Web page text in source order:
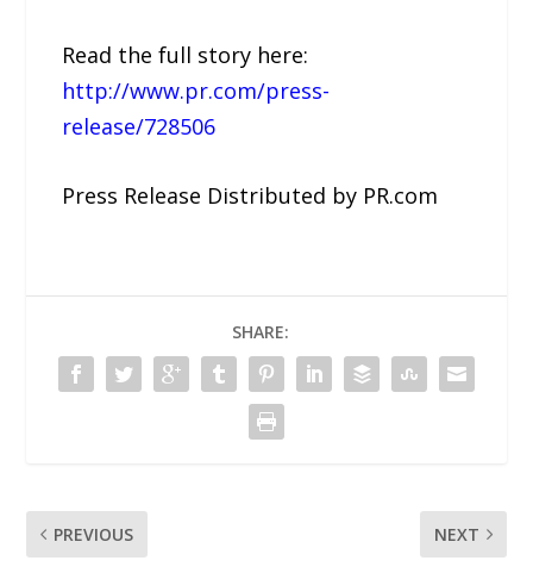
Read the full story here:
http://www.pr.com/press-
release/728506
Press Release Distributed by PR.com
SHARE:
PREVIOUS NEXT